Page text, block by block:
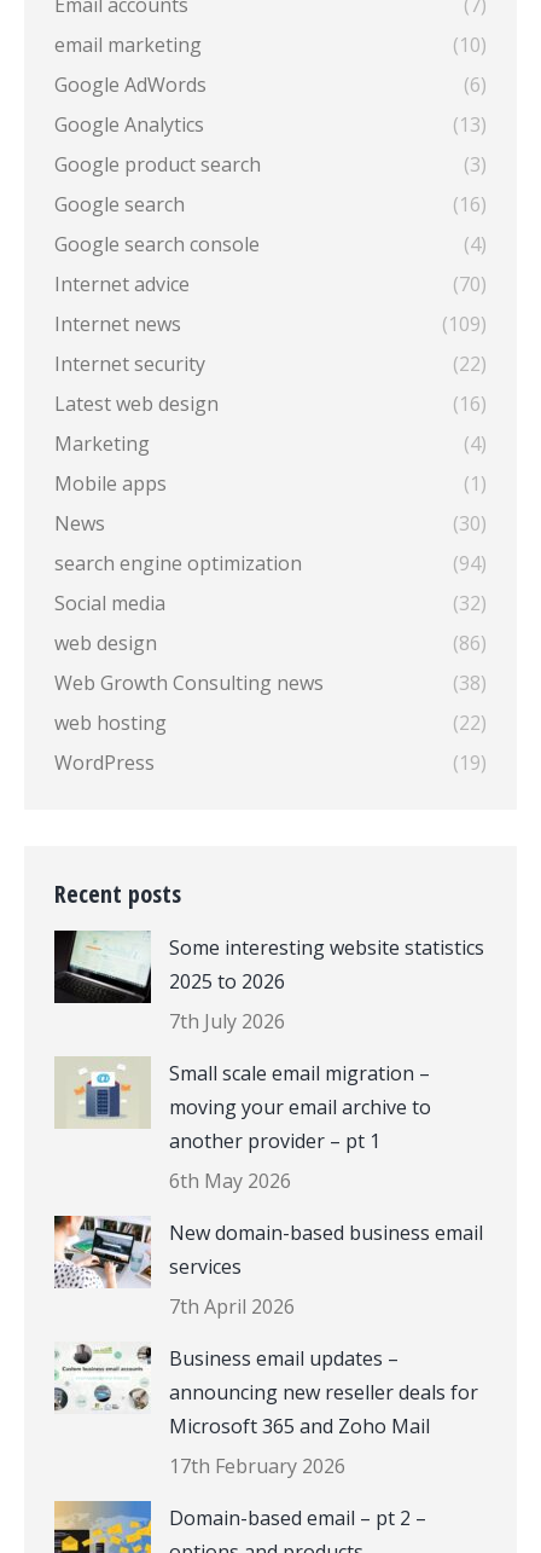
email marketing
(10)
Google AdWords
(6)
Google Analytics
(13)
Google product search
(3)
Google search
(16)
Google search console
(4)
Internet advice
(70)
Internet news
(109)
Internet security
(22)
Latest web design
(16)
Marketing
(4)
Mobile apps
(1)
News
(30)
search engine optimization
(94)
Social media
(32)
web design
(86)
Web Growth Consulting news
(38)
web hosting
(22)
WordPress
(19)
Recent posts
Some interesting website statistics
2025 to 2026
7th July 2026
Small scale email migration –
moving your email archive to
another provider – pt 1
6th May 2026
New domain-based business email
services
7th April 2026
Business email updates –
announcing new reseller deals for
Microsoft 365 and Zoho Mail
17th February 2026
Domain-based email – pt 2 –